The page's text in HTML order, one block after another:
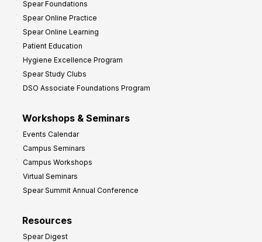
Spear Foundations
Spear Online Practice
Spear Online Learning
Patient Education
Hygiene Excellence Program
Spear Study Clubs
DSO Associate Foundations Program
Workshops & Seminars
Events Calendar
Campus Seminars
Campus Workshops
Virtual Seminars
Spear Summit Annual Conference
Resources
Spear Digest